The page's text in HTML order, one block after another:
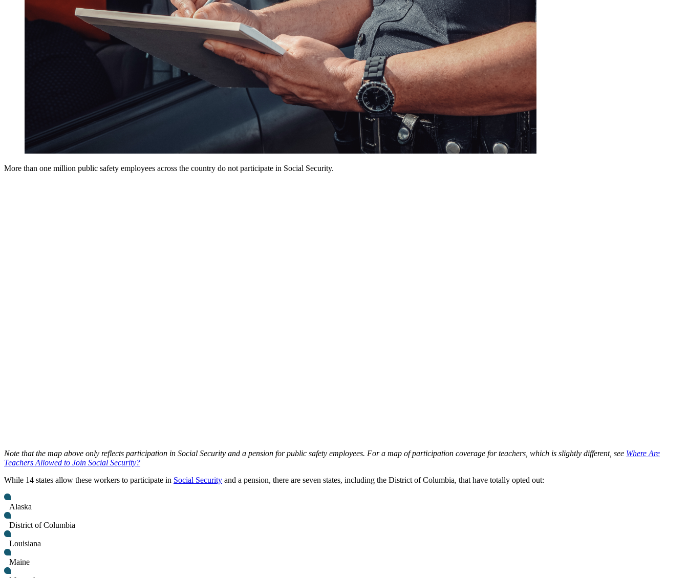
More than one million public safety employees across the country do not participate in Social Security.
Note that the map above only reflects participation in Social Security and a pension for public safety employees. For a map of participation coverage for teachers, which is slightly different, see Where Are
Teachers Allowed to Join Social Security?
While 14 states allow these workers to participate in Social Security and a pension, there are seven states, including the District of Columbia, that have totally opted out:
Alaska
District of Columbia
Louisiana
Maine